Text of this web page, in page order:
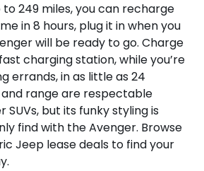
249 miles, you can recharge
in 8 hours, plug it in when you
will be ready to go. Charge
charging station, while you’re
errands, in as little as 24
range are respectable
but its funky styling is
find with the Avenger. Browse
Jeep lease deals to find your